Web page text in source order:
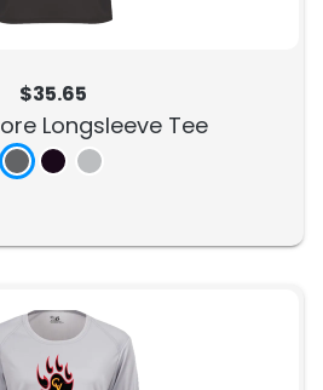
$35.65
Longsleeve Tee